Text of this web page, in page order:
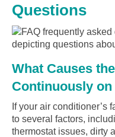
Questions
What Causes
Continuously
If your air conditioner’s
to several factors,
thermostat issues, dirty